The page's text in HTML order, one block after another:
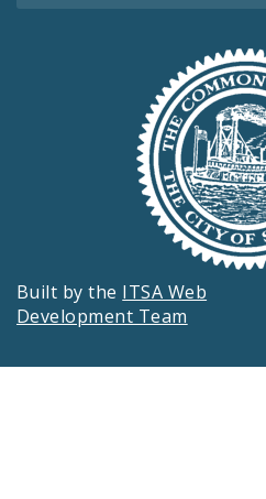
Built by the ITSA Web
Development Team